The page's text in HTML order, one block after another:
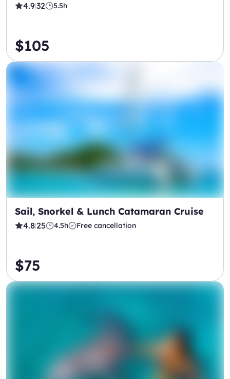
4.9|32 5.5h
$105
Sail, Snorkel & Lunch Catamaran Cruise
4.8|25 4.5h Free cancellation
$75